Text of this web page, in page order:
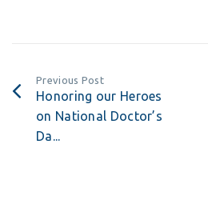
Previous Post
Honoring our Heroes
on National Doctor’s
Da...